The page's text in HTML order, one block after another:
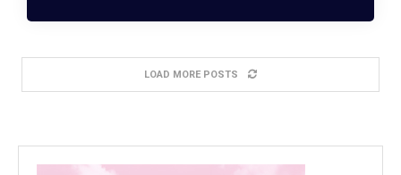
LOAD MORE POSTS